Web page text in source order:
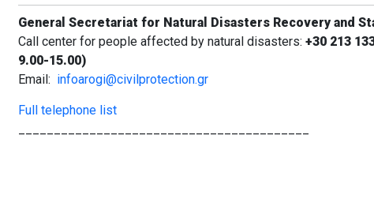
General Secretariat for Natural Disasters Recovery and
Call center for people affected by natural disasters: +30 213
9.00-15.00)
Email: infoarogi@civilprotection.gr
Full telephone list